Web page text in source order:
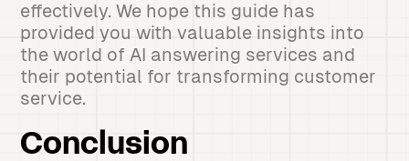
effectively. We hope this guide has
provided you with valuable insights into
the world of AI answering services and
their potential for transforming customer
service.
Conclusion